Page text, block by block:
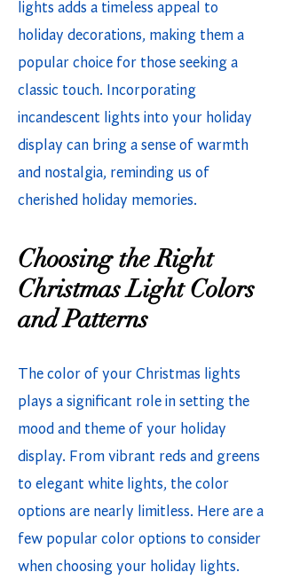
lights adds a timeless appeal to
holiday decorations, making them a
popular choice for those seeking a
classic touch. Incorporating
incandescent lights into your holiday
display can bring a sense of warmth
and nostalgia, reminding us of
cherished holiday memories.
Choosing the Right
Christmas Light Colors
and Patterns
The color of your Christmas lights
plays a significant role in setting the
mood and theme of your holiday
display. From vibrant reds and greens
to elegant white lights, the color
options are nearly limitless. Here are a
few popular color options to consider
when choosing your holiday lights.